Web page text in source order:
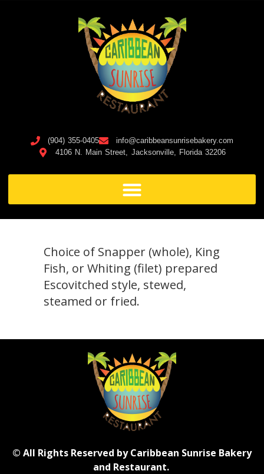
(904) 355-0405
info@caribbeansunrisebakery.com
4106 N. Main Street, Jacksonville, Florida 32206
Choice of Snapper (whole), King
Fish, or Whiting (filet) prepared
Escovitched style, stewed,
steamed or fried.
© All Rights Reserved by Caribbean Sunrise Bakery
and Restaurant.